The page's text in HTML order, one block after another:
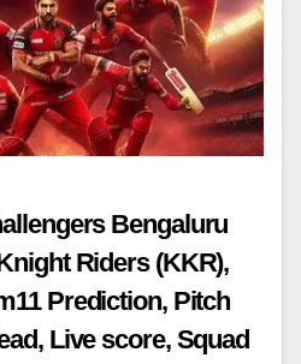
Bengaluru
Riders (KKR),
Prediction, Pitch
Live score, Squad